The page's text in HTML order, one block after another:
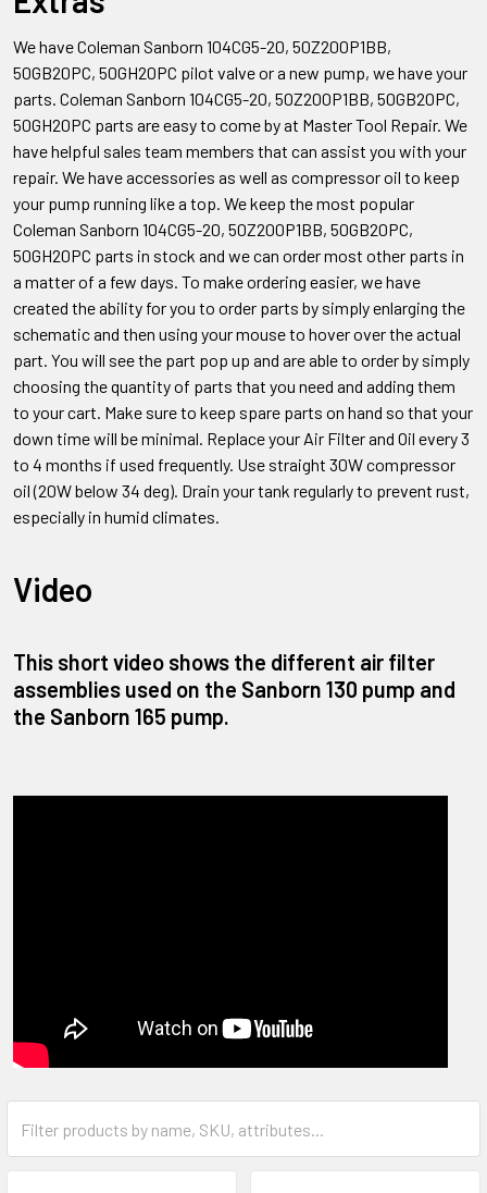
We have Coleman Sanborn 104CG5-20, 50Z200P1BB,
50GB20PC, 50GH20PC pilot valveor a new pump, we have your
parts. Coleman Sanborn 104CG5-20, 50Z200P1BB, 50GB20PC,
50GH20PC parts are easy to come by at Master Tool Repair. We
have helpful sales team members that can assist you with your
repair. We have accessories as well as compressor oil to keep
your pump running like a top. We keep the most popular
Coleman Sanborn 104CG5-20, 50Z200P1BB, 50GB20PC,
50GH20PC parts in stock and we can order most other parts in
a matter of a few days. To make ordering easier, we have
created the ability for you to order parts by simply enlarging the
schematic and then using your mouse to hover over the actual
part. You will see the part pop up and are able to order by simply
choosing the quantity of parts that you need and adding them
to your cart. Make sure to keep spare parts on hand so that your
down time will be minimal. Replace your Air Filter and Oil every 3
to 4 months if used frequently. Use straight 30W compressor
oil (20W below 34 deg). Drain your tank regularly to prevent rust,
especially in humid climates.
Video
This short video shows the different air filter
assemblies used on the Sanborn 130 pump and
the Sanborn 165 pump.